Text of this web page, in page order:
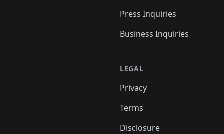
Press Inquiries
Business Inquiries
LEGAL
Privacy
Terms
Disclosure